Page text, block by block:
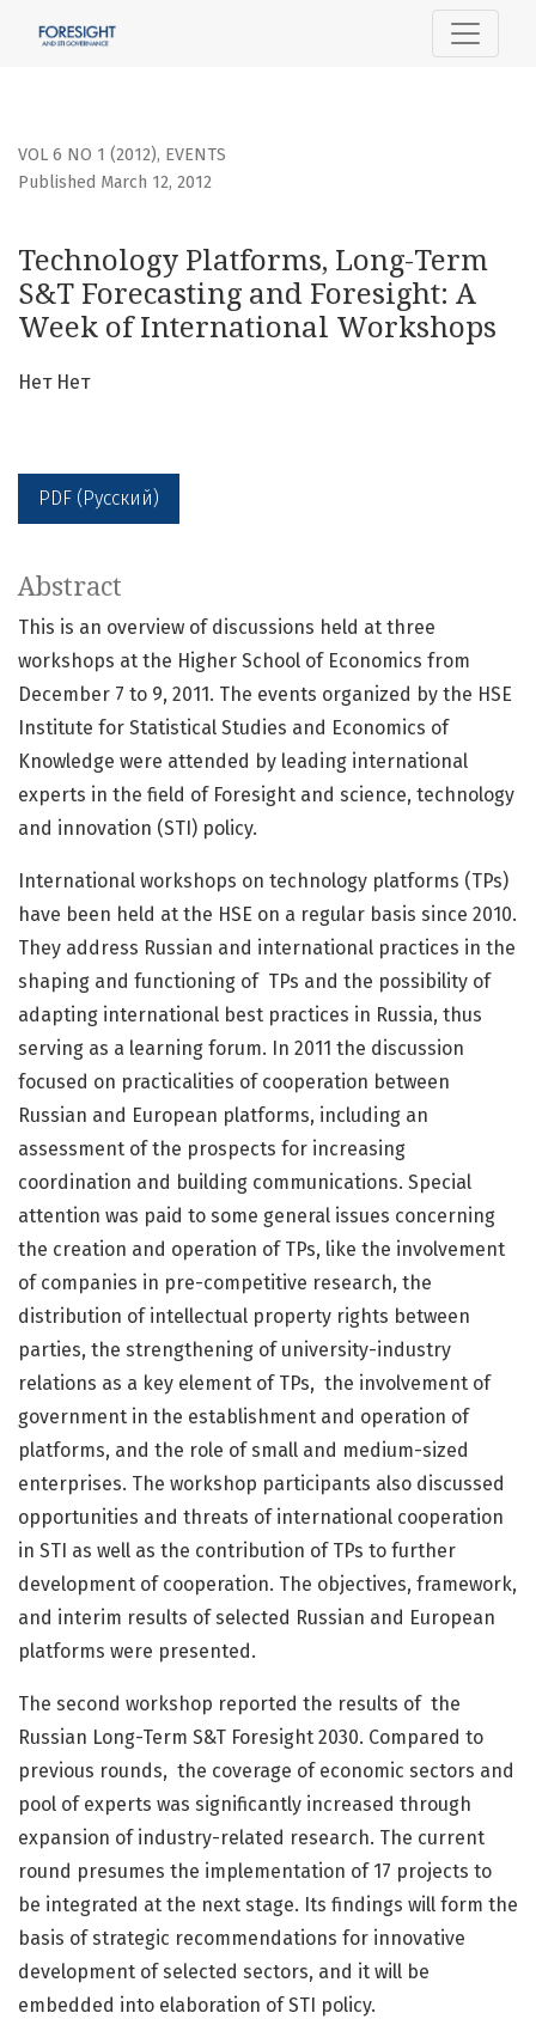
Technology Platforms, Long-Term S&amp;T Forecasting
VOL 6 NO 1 (2012), EVENTS
Technology Platforms, Long-Term
S&T Forecasting and Foresight: A
Week of International Workshops
Published March 12, 2012
Нет Нет
PDF (Русский)
Abstract
This is an overview of discussions held at three
workshops at the Higher School of Economics from
December 7 to 9, 2011. The events organized by the HSE
Institute for Statistical Studies and Economics of
Knowledge were attended by leading international
experts in the field of Foresight and science, technology
and innovation (STI) policy.
International workshops on technology platforms (TPs)
have been held at the HSE on a regular basis since 2010.
They address Russian and international practices in the
shaping and functioning of TPs and the possibility of
adapting international best practices in Russia, thus
serving as a learning forum. In 2011 the discussion
focused on practicalities of cooperation between
Russian and European platforms, including an
assessment of the prospects for increasing
coordination and building communications. Special
attention was paid to some general issues concerning
the creation and operation of TPs, like the involvement
of companies in pre-competitive research, the
distribution of intellectual property rights between
parties, the strengthening of university-industry
relations as a key element of TPs, the involvement of
government in the establishment and operation of
platforms, and the role of small and medium-sized
enterprises. The workshop participants also discussed
opportunities and threats of international cooperation
in STI as well as the contribution of TPs to further
development of cooperation. The objectives, framework,
and interim results of selected Russian and European
platforms were presented.
The second workshop reported the results of the
Russian Long-Term S&T Foresight 2030. Compared to
previous rounds, the coverage of economic sectors and
pool of experts was significantly increased through
expansion of industry-related research. The current
round presumes the implementation of 17 projects to
be integrated at the next stage. Its findings will form the
basis of strategic recommendations for innovative
development of selected sectors, and it will be
embedded into elaboration of STI policy.